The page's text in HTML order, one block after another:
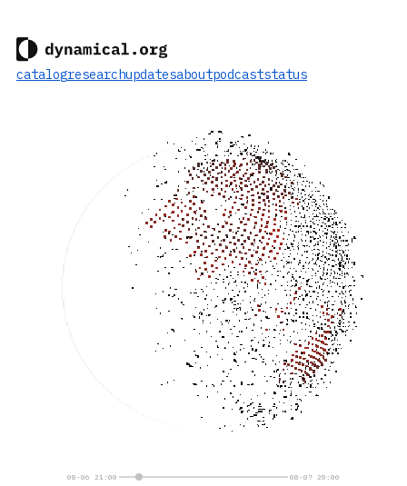
catalogresearchupdatesaboutpodcaststatus
08-06 21:00 08-07 20:00